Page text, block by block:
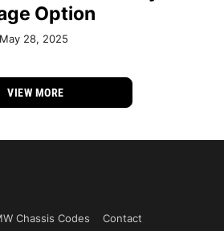
Option
May 28, 2025
VIEW MORE
Chassis Codes
Contact